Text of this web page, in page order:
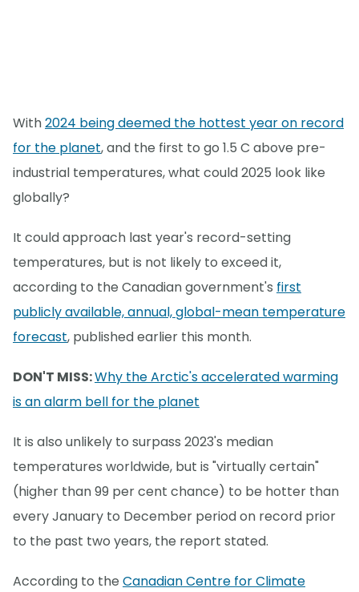
With2024 being deemed the hottest year on record
for the planet, and the first to go 1.5 C above pre-
industrial temperatures, what could 2025 look like
globally?
It could approach last year's record-setting
temperatures, but is not likely to exceed it,
according to the Canadian government's first
publicly available, annual, global-mean temperature
forecast, published earlier this month.
DON'T MISS:Why the Arctic's accelerated warming
is an alarm bell for the planet
It is also unlikely to surpass 2023's median
temperatures worldwide, but is "virtually certain"
(higher than 99 per cent chance) to be hotter than
every January to December period on record prior
to the past two years, the report stated.
According to the Canadian Centre for Climate